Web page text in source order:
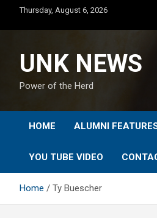
content
Thursday, August 6, 2026
UNK NEWS
Power of the Herd
HOME ALUMNI
YOU TUBE VIDEO
Home Ty Buescher